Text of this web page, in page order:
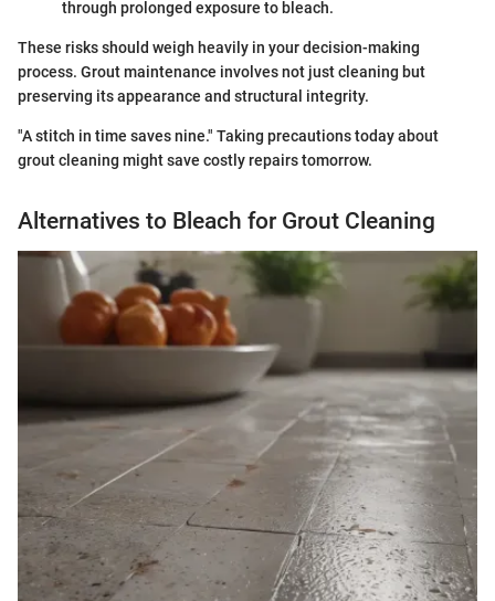
through prolonged exposure to bleach.
These risks should weigh heavily in your decision-making
process. Grout maintenance involves not just cleaning but
preserving its appearance and structural integrity.
"A stitch in time saves nine." Taking precautions today about
grout cleaning might save costly repairs tomorrow.
Alternatives to Bleach for Grout Cleaning